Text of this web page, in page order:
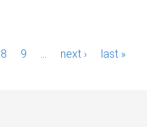
8 9 next › last »